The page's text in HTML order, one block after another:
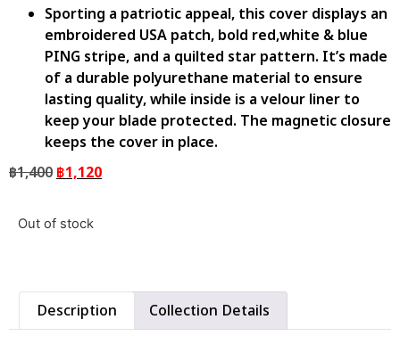
Sporting a patriotic appeal, this cover displays an
embroidered USA patch, bold red,white & blue
PING stripe, and a quilted star pattern. It’s made
of a durable polyurethane material to ensure
lasting quality, while inside is a velour liner to
keep your blade protected. The magnetic closure
keeps the cover in place.
฿1,400฿1,120
Out of stock
Description Collection Details